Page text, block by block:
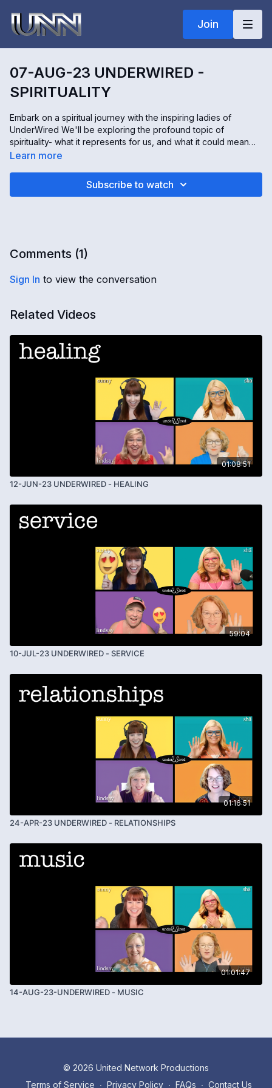
Join
07-AUG-23 UNDERWIRED -
SPIRITUALITY
Embark on a spiritual journey with the inspiring ladies of
UnderWired We'll be exploring the profound topic of
spirituality- what it represents for us, and what it could mean
for you. Discover diverse methods of forging a connection
unique insights into a tranquil mind. An extraordinary surprise
Learn more
Subscribe to watch
Comments (1)
Sign In to view the conversation
Related Videos
01:08:51
12-JUN-23 UNDERWIRED - HEALING
59:04
10-JUL-23 UNDERWIRED - SERVICE
01:16:51
24-APR-23 UNDERWIRED - RELATIONSHIPS
01:01:47
14-AUG-23-UNDERWIRED - MUSIC
© 2026 United Network Productions
Terms of Service ∙ Privacy Policy ∙ FAQs ∙ Contact Us